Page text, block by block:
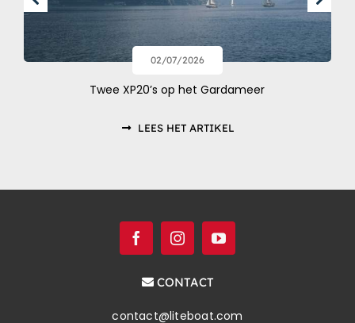
02/07/2026
Twee XP20’s op het Gardameer
LEES HET ARTIKEL
CONTACT
contact@liteboat.com